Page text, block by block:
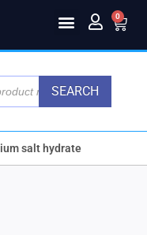
0
SEARCH
salt hydrate